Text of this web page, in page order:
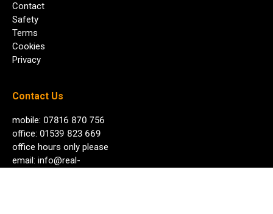
Contact
Safety
Terms
Cookies
Privacy
Contact Us
mobile: 07816 870 756
office: 01539 823 669
office hours only please
email: info@real-